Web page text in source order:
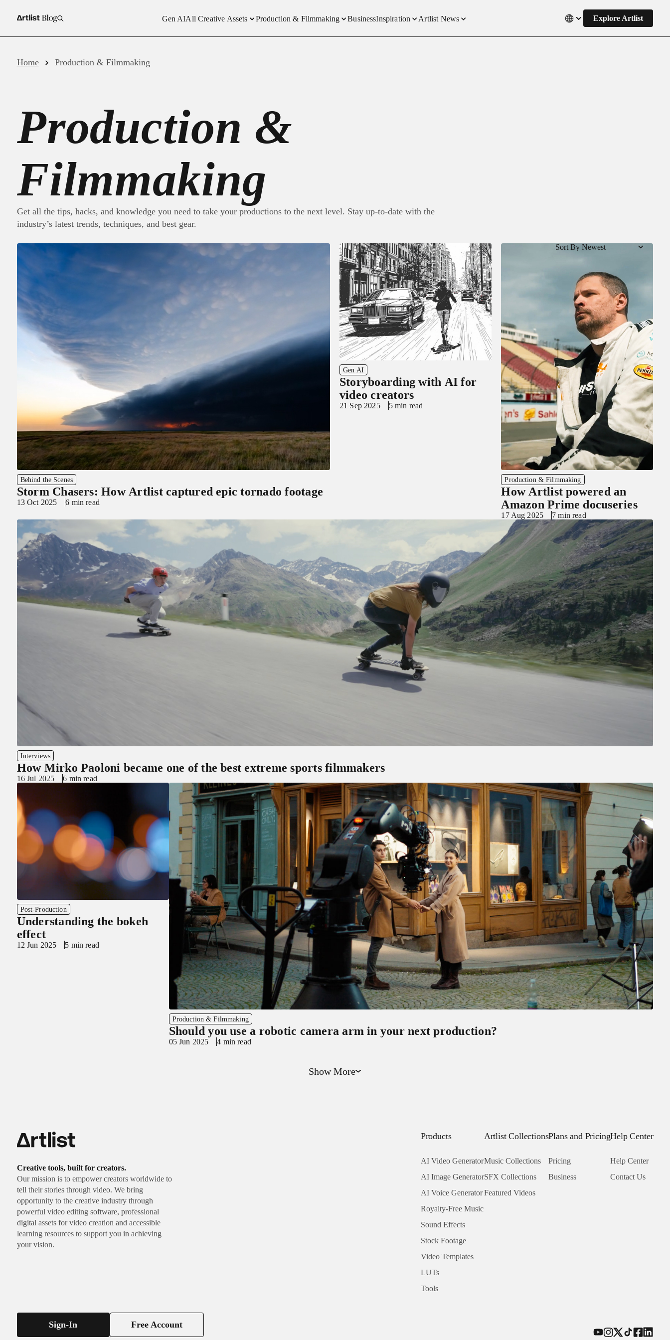
Gen AIAll Creative Assets
AI Voiceover
Production & Filmmaking BusinessInspiration Artlist News Explore Artlist
Close
Production & Filmmaking
Inspiration
日本語
Português
Español
Français
Deutsch
Explore Artlist
Home Production & Filmmaking
Production &
Filmmaking
Get all the tips, hacks, and knowledge you need to take your productions to the next level. Stay up-to-date with the
industry’s latest trends, techniques, and best gear.
Sort By Newest
Behind the Scenes
Storm Chasers: How Artlist captured epic tornado footage
13 Oct 2025 6 min read
Gen AI
Storyboarding with AI for
video creators
21 Sep 2025 5 min read
Production & Filmmaking
How Artlist powered an
Amazon Prime docuseries
17 Aug 2025 7 min read
Interviews
How Mirko Paoloni became one of the best extreme sports filmmakers
16 Jul 2025 6 min read
Post-Production
Understanding the bokeh
effect
12 Jun 2025 5 min read
Production & Filmmaking
Should you use a robotic camera arm in your next production?
05 Jun 2025 4 min read
Show More
Creative tools, built for creators.
Our mission is to empower creators worldwide to
tell their stories through video. We bring
opportunity to the creative industry through
powerful video editing software, professional
digital assets for video creation and accessible
learning resources to support you in achieving
your vision.
Products
AI Video Generator
AI Image Generator
AI Voice Generator
Royalty-Free Music
Sound Effects
Stock Footage
Video Templates
LUTs
Tools
Artlist Collections
Music Collections
SFX Collections
Featured Videos
Plans and Pricing
Pricing
Business
Help Center
Help Center
Contact Us
Sign-In Free Account